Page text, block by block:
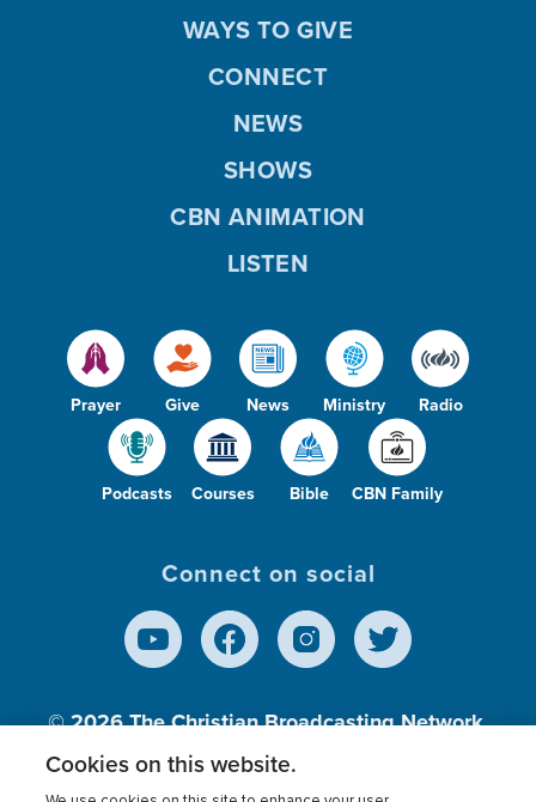
Prayer Give News Ministry Radio
Podcasts Courses Bible CBN Family
WAYS TO GIVE
CONNECT
NEWS
SHOWS
CBN ANIMATION
LISTEN
Connect on social
© 2026The Christian Broadcasting Network,
Inc., A nonprofit 501 (c)(3) Charitable
Cookies on this website.